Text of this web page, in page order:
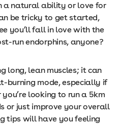
a natural ability or love for
be tricky to get started,
you’ll fall in love with the
run endorphins, anyone?
long, lean muscles; it can
burning mode, especially if
you’re looking to run a 5km
or just improve your overall
tips will have you feeling